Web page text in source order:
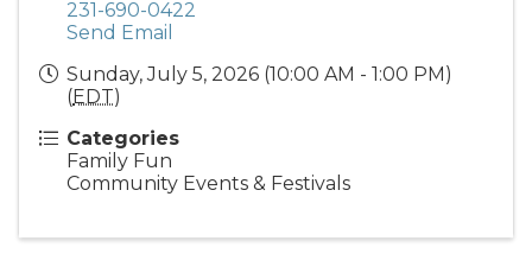
231-690-0422
Send Email
Sunday, July 5, 2026 (10:00 AM - 1:00 PM)
(EDT)
Categories
Family Fun
Community Events & Festivals